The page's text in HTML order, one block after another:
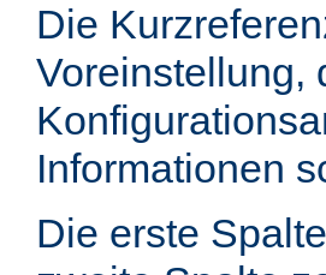
Die
Voreinstellung,
Informationen
Die erste